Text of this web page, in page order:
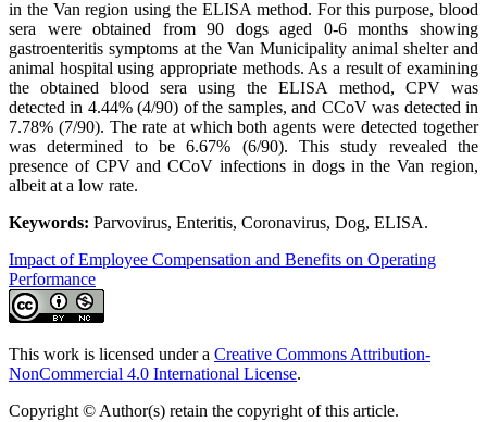
in the Van region using the ELISA method. For this purpose, blood
sera were obtained from 90 dogs aged 0-6 months showing
gastroenteritis symptoms at the Van Municipality animal shelter and
animal hospital using appropriate methods. As a result of examining
the obtained blood sera using the ELISA method, CPV was
detected in 4.44% (4/90) of the samples, and CCoV was detected in
7.78% (7/90). The rate at which both agents were detected together
was determined to be 6.67% (6/90). This study revealed the
presence of CPV and CCoV infections in dogs in the Van region,
albeit at a low rate.
Keywords: Parvovirus, Enteritis, Coronavirus, Dog, ELISA.
Impact of Employee Compensation and Benefits on Operating
Performance
This work is licensed under a Creative Commons Attribution-
NonCommercial 4.0 International License.
Copyright © Author(s) retain the copyright of this article.